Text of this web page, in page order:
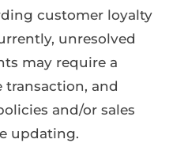
customer loyalty
unresolved
may require a
and
and/or sales
updating.